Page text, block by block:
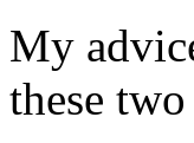
My
these